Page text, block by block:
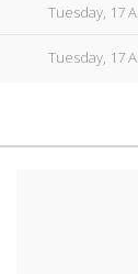
Tuesday, 17
Tuesday, 17